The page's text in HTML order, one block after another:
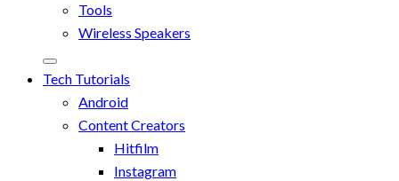
Tools
Wireless Speakers
Tech Tutorials
Android
Content Creators
Hitfilm
Instagram